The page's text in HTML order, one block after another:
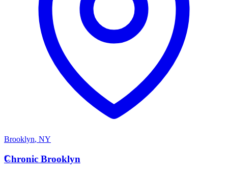
Brooklyn, NY
C
Chronic Brooklyn